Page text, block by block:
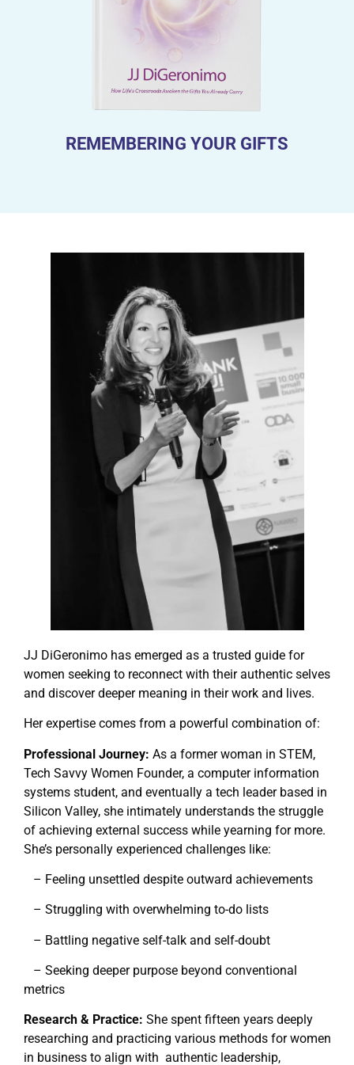
REMEMBERING YOUR GIFTS
JJ DiGeronimo has emerged as a trusted guide for
women seeking to reconnect with their authentic selves
and discover deeper meaning in their work and lives.
Her expertise comes from a powerful combination of:
Professional Journey: As a former woman in STEM,
Tech Savvy Women Founder, a computer information
systems student, and eventually a tech leader based in
Silicon Valley, she intimately understands the struggle
of achieving external success while yearning for more.
She’s personally experienced challenges like:
– Feeling unsettled despite outward achievements
– Struggling with overwhelming to-do lists
– Battling negative self-talk and self-doubt
– Seeking deeper purpose beyond conventional
metrics
Research & Practice: She spent fifteen years deeply
researching and practicing various methods for women
in business to align with authentic leadership,